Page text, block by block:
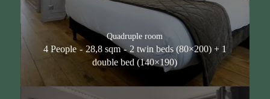
Quadruple room
4 People 28,8 sqm
2 twin beds (80×200) + 1
double bed (140×190)